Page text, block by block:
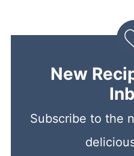
New
Subscribe to the